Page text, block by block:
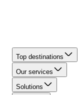
Top destinations
Our services
Solutions